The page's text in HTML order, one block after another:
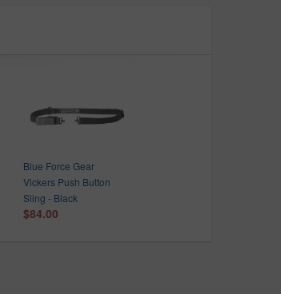
Blue Force Gear
Vickers Push Button
Sling - Black
$84.00